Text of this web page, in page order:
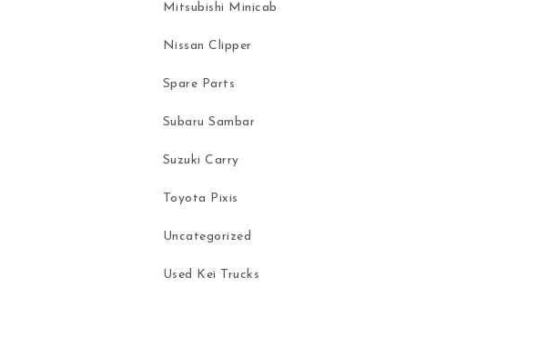
Mitsubishi Minicab
Nissan Clipper
Spare Parts
Subaru Sambar
Suzuki Carry
Toyota Pixis
Uncategorized
Used Kei Trucks